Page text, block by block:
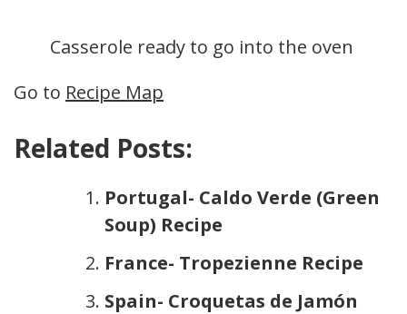
Casserole ready to go into the oven
Go to Recipe Map
Related Posts:
Portugal- Caldo Verde (Green
Soup) Recipe
France- Tropezienne Recipe
Spain- Croquetas de Jamón